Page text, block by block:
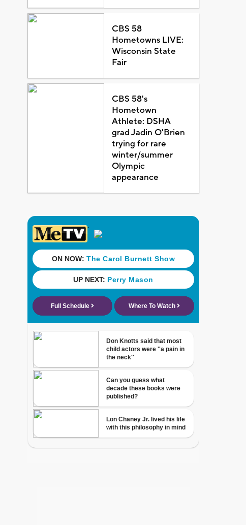
CBS 58
Hometowns LIVE:
Wisconsin State
Fair
CBS 58's
Hometown
Athlete: DSHA
grad Jadin O'Brien
trying for rare
winter/summer
Olympic
appearance